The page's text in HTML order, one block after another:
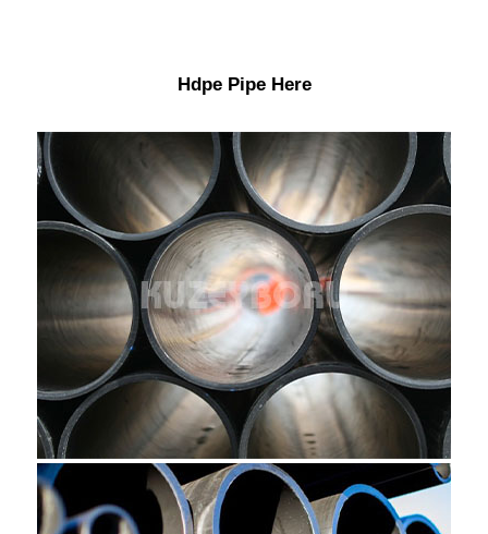
Hdpe Pipe Here